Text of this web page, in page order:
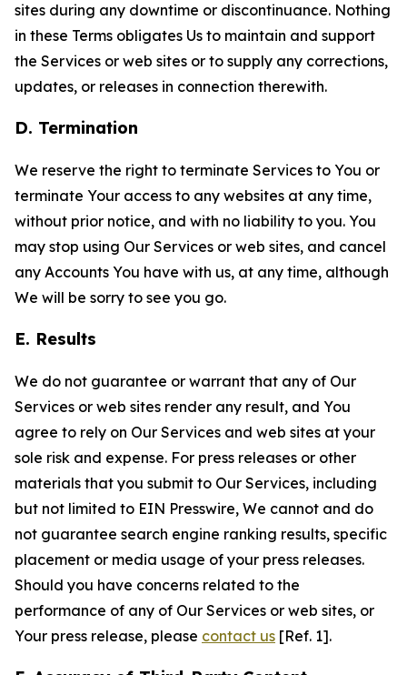
sites during any downtime or discontinuance. Nothing
in these Terms obligates Us to maintain and support
the Services or web sites or to supply any corrections,
updates, or releases in connection therewith.
D. Termination
We reserve the right to terminate Services to You or
terminate Your access to any websites at any time,
without prior notice, and with no liability to you. You
may stop using Our Services or web sites, and cancel
any Accounts You have with us, at any time, although
We will be sorry to see you go.
E. Results
We do not guarantee or warrant that any of Our
Services or web sites render any result, and You
agree to rely on Our Services and web sites at your
sole risk and expense. For press releases or other
materials that you submit to Our Services, including
but not limited to EIN Presswire, We cannot and do
not guarantee search engine ranking results, specific
placement or media usage of your press releases.
Should you have concerns related to the
performance of any of Our Services or web sites, or
Your press release, please contact us [Ref. 1].